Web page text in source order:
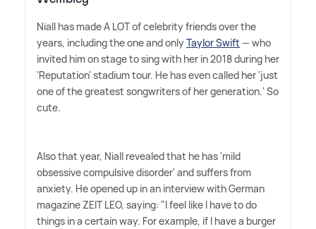
Niall has made A LOT of celebrity friends over the
years, including the one and onlyTaylor Swift— who
invited him on stage to sing with her in 2018 during her
'Reputation' stadium tour. He has even called her 'just
one of the greatest songwriters of her generation.' So
cute.
Also that year, Niall revealed that he has 'mild
obsessive compulsive disorder' and suffers from
anxiety. He opened up in an interview with German
magazine ZEIT LEO, saying: "I feel like I have to do
things in a certain way. For example, if I have a burger